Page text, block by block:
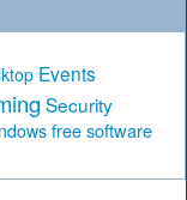
Events
Security
free software